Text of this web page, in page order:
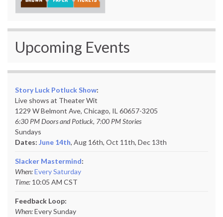
Upcoming Events
Story Luck Potluck Show:
Live shows at Theater Wit
1229 W Belmont Ave, Chicago, IL 60657-3205
6:30 PM Doors and Potluck, 7:00 PM Stories
Sundays
Dates: June 14th, Aug 16th, Oct 11th, Dec 13th
Slacker Mastermind:
When:Every Saturday
Time: 10:05 AM CST
Feedback Loop:
When:Every Sunday